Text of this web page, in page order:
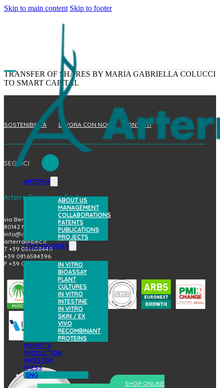
Skip to main content Skip to footer
ARTERRA
ABOUT US
MANAGEMENT
COLLABORATIONS
PATENTS
PUBLICATIONS
PROJECTS
TECHNOLOGIES
IN VITRO
BIOASSAY
PLANT
CULTURES
IN VITRO
INTESTINE
IN VITRO
SKIN / EX
VIVO
RECOMBINANT
PROTEINS
MARKETS
PRODUCTION
INVESTOR
PRESS
ENG
TRANSFER OF SHARES BY MARIA GABRIELLA COLUCCI
TO SMART CAPITAL
SOSTENIBILITÀ LAVORA CON NOI CONTATTI
SEGUICI
Arterra Bioscience S.p.A.
via Benedetto Brin, 69
80142 Napoli (Italy)
info@arterrabio.it
arterra@pec.it
T +39 081.6584411
+39 081.6584396
F +39 081.2144864
SHOP ONLINE